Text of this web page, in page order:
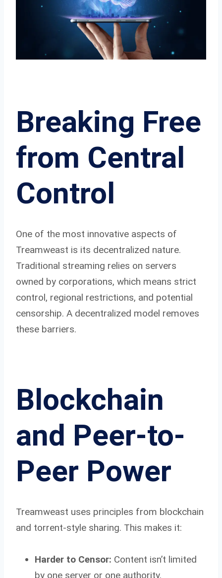
Breaking Free
from Central
Control
One of the most innovative aspects of
Treamweast is its decentralized nature.
Traditional streaming relies on servers
owned by corporations, which means strict
control, regional restrictions, and potential
censorship. A decentralized model removes
these barriers.
Blockchain
and Peer-to-
Peer Power
Treamweast uses principles from blockchain
and torrent-style sharing. This makes it:
Harder to Censor: Content isn’t limited
by one server or one authority.